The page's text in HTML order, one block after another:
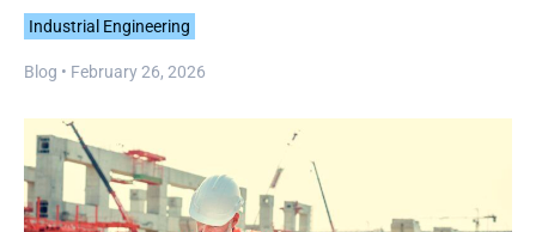
Industrial Engineering
Blog • February 26, 2026